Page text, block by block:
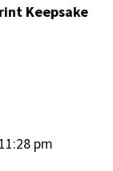
Keepsake
pm